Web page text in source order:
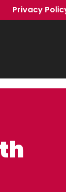
Privacy